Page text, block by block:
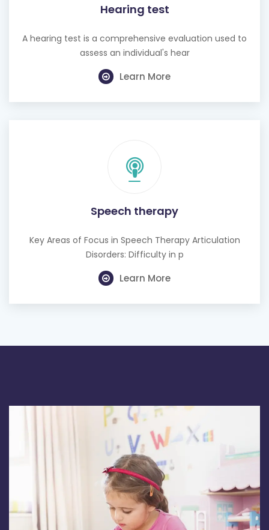
Hearing test
A hearing test is a comprehensive evaluation used to
assess an individual's hear
Learn More
Speech therapy
Key Areas of Focus in Speech Therapy Articulation
Disorders: Difficulty in p
Learn More